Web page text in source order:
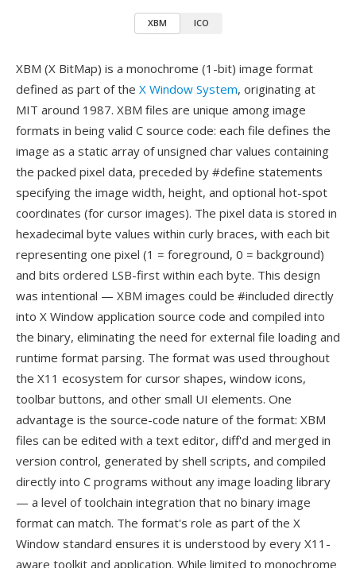
XBM ICO
XBM (X BitMap) is a monochrome (1-bit) image format
defined as part of the X Window System, originating at
MIT around 1987. XBM files are unique among image
formats in being valid C source code: each file defines the
image as a static array of unsigned char values containing
the packed pixel data, preceded by #define statements
specifying the image width, height, and optional hot-spot
coordinates (for cursor images). The pixel data is stored in
hexadecimal byte values within curly braces, with each bit
representing one pixel (1 = foreground, 0 = background)
and bits ordered LSB-first within each byte. This design
was intentional — XBM images could be #included directly
into X Window application source code and compiled into
the binary, eliminating the need for external file loading and
runtime format parsing. The format was used throughout
the X11 ecosystem for cursor shapes, window icons,
toolbar buttons, and other small UI elements. One
advantage is the source-code nature of the format: XBM
files can be edited with a text editor, diff'd and merged in
version control, generated by shell scripts, and compiled
directly into C programs without any image loading library
— a level of toolchain integration that no binary image
format can match. The format's role as part of the X
Window standard ensures it is understood by every X11-
aware toolkit and application. While limited to monochrome